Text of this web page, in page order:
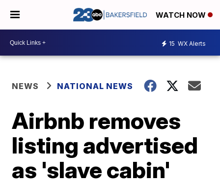
WATCH NOW
15 WX Alerts
NEWS NATIONAL NEWS
Airbnb removes
listing advertised
as 'slave cabin'